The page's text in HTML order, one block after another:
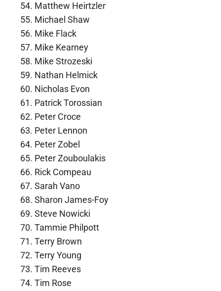
Matthew Heirtzler
Michael Shaw
Mike Flack
Mike Kearney
Mike Strozeski
Nathan Helmick
Nicholas Evon
Patrick Torossian
Peter Croce
Peter Lennon
Peter Zobel
Peter Zouboulakis
Rick Compeau
Sarah Vano
Sharon James-Foy
Steve Nowicki
Tammie Philpott
Terry Brown
Terry Young
Tim Reeves
Tim Rose